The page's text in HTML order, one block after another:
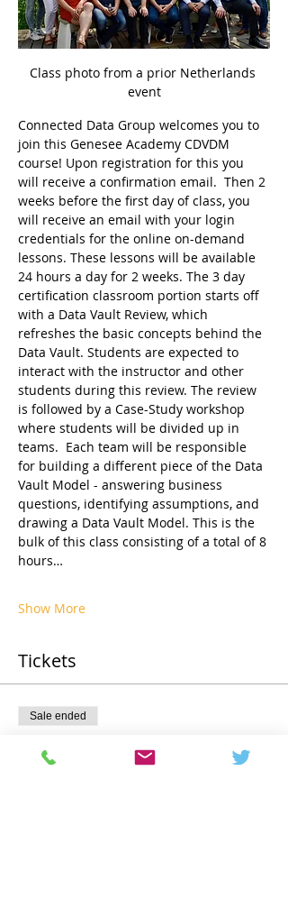
Class photo from a prior Netherlands
event
Connected Data Group welcomes you to
join this Genesee Academy CDVDM
course! Upon registration for this you
will receive a confirmation email.  Then 2
weeks before the first day of class, you
will receive an email with your login
credentials for the online on-demand
lessons. These lessons will be available
24 hours a day for 2 weeks. The 3 day
certification classroom portion starts off
with a Data Vault Review, which
refreshes the basic concepts behind the
Data Vault. Students are expected to
interact with the instructor and other
students during this review. The review
is followed by a Case-Study workshop
where students will be divided up in
teams.  Each team will be responsible
for building a different piece of the Data
Vault Model - answering business
questions, identifying assumptions, and
drawing a Data Vault Model. This is the
bulk of this class consisting of a total of 8
hours…
Show More
Tickets
Sale ended
Registration